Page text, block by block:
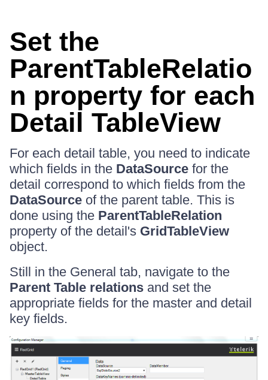
Set the
ParentTableRelatio
n property for each
Detail TableView
For each detail table, you need to indicate
which fields in the DataSource for the
detail correspond to which fields from the
DataSource of the parent table. This is
done using the ParentTableRelation
property of the detail's GridTableView
object.
Still in the General tab, navigate to the
Parent Table relations and set the
appropriate fields for the master and detail
key fields.